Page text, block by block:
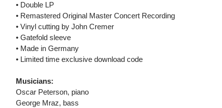
• Double LP
• Remastered Original Master Concert Recording
• Vinyl cutting by John Cremer
• Gatefold sleeve
• Made in Germany
• Limited time exclusive download code
Musicians:
Oscar Peterson, piano
George Mraz, bass